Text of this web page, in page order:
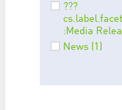
???
News (1)